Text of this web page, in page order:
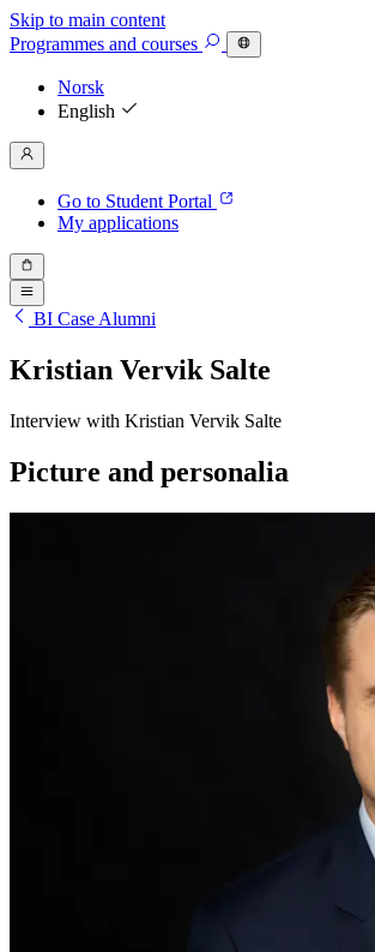
Skip to main content
Programmes and courses
Norsk
English
Go to Student Portal
My applications
BI Case Alumni
Kristian Vervik Salte
Interview with Kristian Vervik Salte
Picture and personalia